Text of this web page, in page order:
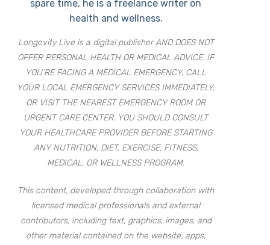
spare time, he is a freelance writer on
health and wellness.
Longevity Live is a digital publisher AND DOES NOT
OFFER PERSONAL HEALTH OR MEDICAL ADVICE. IF
YOU’RE FACING A MEDICAL EMERGENCY, CALL
YOUR LOCAL EMERGENCY SERVICES IMMEDIATELY,
OR VISIT THE NEAREST EMERGENCY ROOM OR
URGENT CARE CENTER. YOU SHOULD CONSULT
YOUR HEALTHCARE PROVIDER BEFORE STARTING
ANY NUTRITION, DIET, EXERCISE, FITNESS,
MEDICAL, OR WELLNESS PROGRAM.
This content, developed through collaboration with
licensed medical professionals and external
contributors, including text, graphics, images, and
other material contained on the website, apps,